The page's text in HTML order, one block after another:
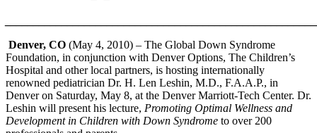
Denver, CO (May 4, 2010) – The Global Down Syndrome
Foundation, in conjunction with Denver Options, The Children’s
Hospital and other local partners, is hosting internationally
renowned pediatrician Dr. H. Len Leshin, M.D., F.A.A.P., in
Denver on Saturday, May 8, at the Denver Marriott-Tech Center. Dr.
Leshin will present his lecture, Promoting Optimal Wellness and
Development in Children with Down Syndrome to over 200